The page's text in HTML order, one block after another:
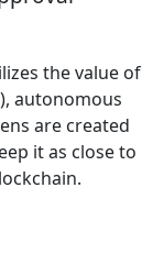
the value of
autonomous
are created
it as close to